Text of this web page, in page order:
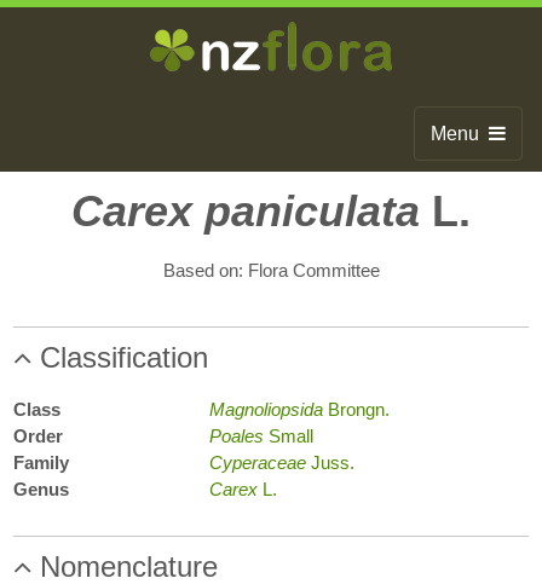
Menu
Home
About
Glossary
Contact
Carex paniculata L.
Based on: Flora Committee
Classification
Class MagnoliopsidaBrongn.
Order
Poales Small
Family
CyperaceaeJuss.
Genus
CarexL.
Nomenclature